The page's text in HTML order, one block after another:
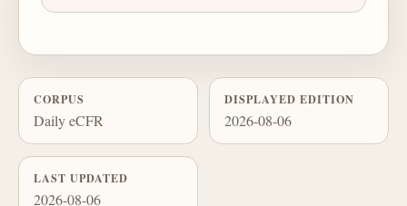
CORPUS
Daily eCFR
DISPLAYED EDITION
2026-08-06
LAST UPDATED
2026-08-06